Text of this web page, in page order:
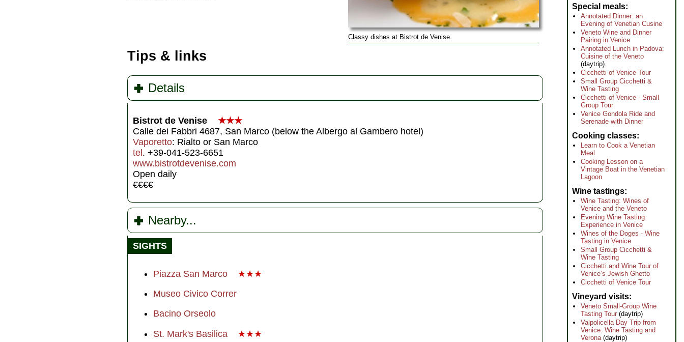
Classy dishes at Bistrot de Venise.
Tips & links
Details
Bistrot de Venise
★★★
Calle dei Fabbri 4687, San Marco (below the Albergo al Gambero hotel)
Vaporetto: Rialto or San Marco
tel . +39-041-523-6651
www.bistrotdevenise.com
Open daily
€€€€
Nearby...
SIGHTS
Piazza San Marco
★★★
Museo Civico Correr
Bacino Orseolo
St. Mark's Basilica
★★★
Special meals
Annotated Dinner: an
Evening of Venetian Cusine
Veneto Wine and Dinner
Pairing in Venice
Annotated Lunch in Padova:
Cuisine of the Veneto
(daytrip)
Cicchetti of Venice Tour
Small Group Cicchetti &
Wine Tasting
Cicchetti of Venice - Small
Group Tour
Venice Gondola Ride and
Serenade with Dinner
Cooking classes
Learn to Cook a Venetian
Meal
Cooking Lesson on a
Vintage Boat in the Venetian
Lagoon
Wine tastings
Wine Tasting: Wines of
Venice and the Veneto
Evening Wine Tasting
Experience in Venice
Wines of the Doges - Wine
Tasting in Venice
Small Group Cicchetti &
Wine Tasting
Cicchetti and Wine Tour of
Venice’s Jewish Ghetto
Cicchetti of Venice Tour
Vineyard visits
Veneto Small-Group Wine
Tasting Tour (daytrip)
Valpolicella Day Trip from
Venice: Wine Tasting and
Verona(daytrip)